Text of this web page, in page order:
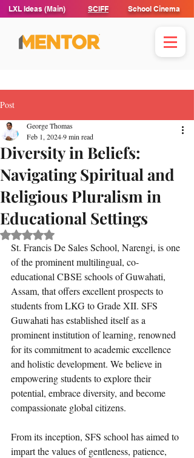
LXL Ideas (Main) SCIFF School Cinema
Post
Diversity in Beliefs:
Navigating Spiritual and
Religious Pluralism in
Educational Settings
George Thomas
Feb 1, 20249 min read
Rated NaN out of 5 stars.
St. Francis De Sales School, Narengi, is one
of the prominent multilingual, co-
educational CBSE schools of Guwahati,
Assam, that offers excellent prospects to
students from LKG to Grade XII. SFS
Guwahati has established itself as a
prominent institution of learning, renowned
for its commitment to academic excellence
and holistic development. We believe in
empowering students to explore their
potential, embrace diversity, and become
compassionate global citizens.
From its inception, SFS school has aimed to
impart the values of gentleness, patience,